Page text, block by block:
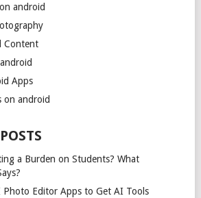
android
Content
Apps
on android
a Burden on Students? What
Photo Editor Apps to Get AI Tools